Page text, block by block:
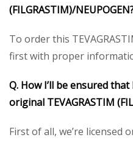
(FILGRASTIM)/NEUPOGEN
To order this
first with proper
Q. How I’ll be ensured
original TEVAGRASTIM
First of all, we’re licensed